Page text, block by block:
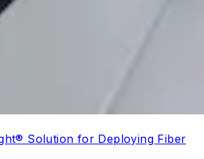
Solution for Deploying Fiber